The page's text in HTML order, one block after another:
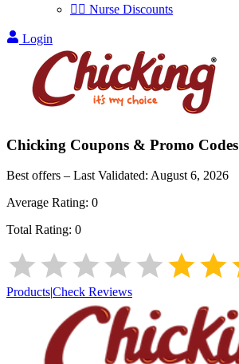
👩‍⚕️ Nurse Discounts
Login
Chicking Coupons & Promo Codes
Best offers – Last Validated: August 6, 2026
Average Rating: 0
Total Rating: 0
Products|Check Reviews